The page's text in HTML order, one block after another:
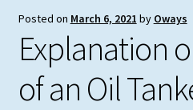
Study Groups
Posted on March 6, 2021 by Oways
Explanation
of an Oil